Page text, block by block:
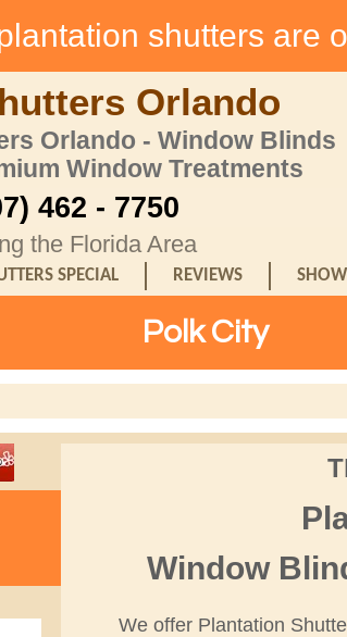
shutters are
Orlando
Orlando - Window Blinds
Window Treatments
462 - 7750
the Florida Area
SPECIAL REVIEWS
Polk City
Window
We offer Plantation